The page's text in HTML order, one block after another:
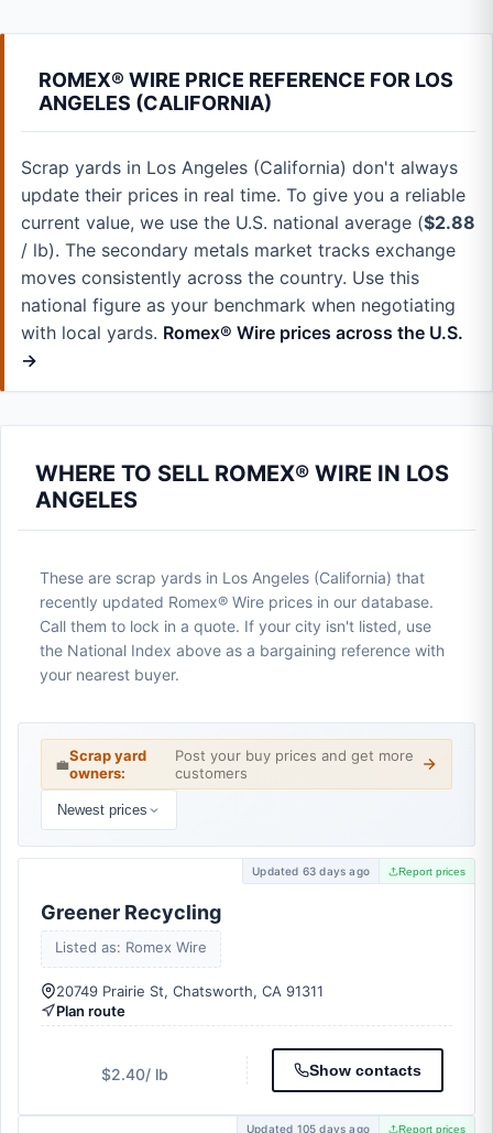
ROMEX® WIRE PRICE REFERENCE FOR LOS
ANGELES (CALIFORNIA)
Scrap yards in Los Angeles (California) don't always
update their prices in real time. To give you a reliable
current value, we use the U.S. national average ($2.88
/ lb). The secondary metals market tracks exchange
moves consistently across the country. Use this
national figure as your benchmark when negotiating
with local yards. Romex® Wire prices across the U.S.
→
WHERE TO SELL ROMEX® WIRE IN LOS
ANGELES
These are scrap yards in Los Angeles (California) that
recently updated Romex® Wire prices in our database.
Call them to lock in a quote. If your city isn't listed, use
the National Index above as a bargaining reference with
your nearest buyer.
💼Scrap yard
owners:
Post your buy prices and get more
customers
Newest prices
Updated 63 days ago Report prices
Greener Recycling
Listed as: Romex Wire
20749 Prairie St, Chatsworth, CA 91311
Plan route
$2.40/ lb Show contacts
Updated 105 days ago Report prices